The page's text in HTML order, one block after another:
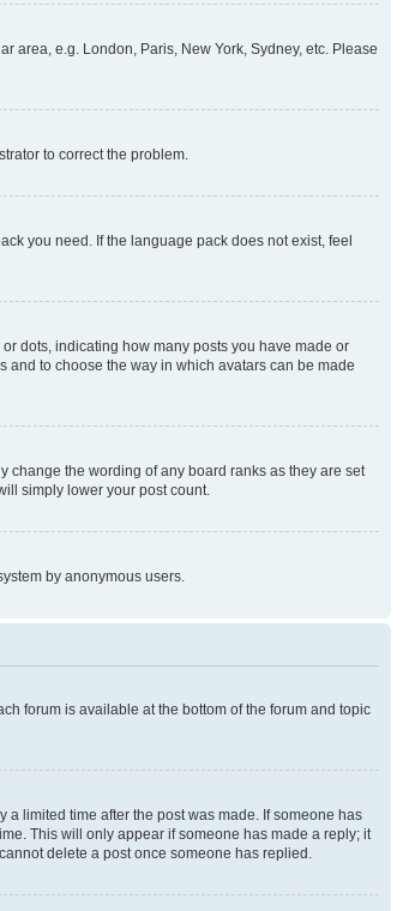
area, e.g. London, Paris, New York, Sydney, etc. Please
to correct the problem.
you need. If the language pack does not exist, feel
dots, indicating how many posts you have made or
and to choose the way in which avatars can be made
change the wording of any board ranks as they are set
simply lower your post count.
by anonymous users.
forum is available at the bottom of the forum and topic
limited time after the post was made. If someone has
This will only appear if someone has made a reply; it
delete a post once someone has replied.